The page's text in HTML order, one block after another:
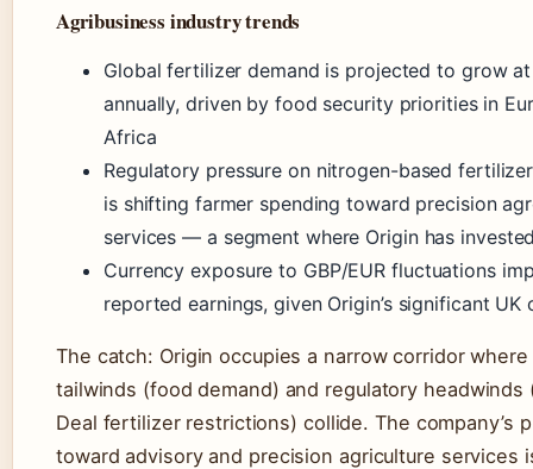
Agribusiness industry trends
Global fertilizer demand is projected to grow at
annually, driven by food security priorities in
Africa
Regulatory pressure on nitrogen-based
is shifting farmer spending toward precision
services — a segment where Origin has
Currency exposure to GBP/EUR fluctuations
reported earnings, given Origin’s significant UK
The catch: Origin occupies a narrow corridor where
tailwinds (food demand) and regulatory headwinds
Deal fertilizer restrictions) collide. The company’s
toward advisory and precision agriculture services